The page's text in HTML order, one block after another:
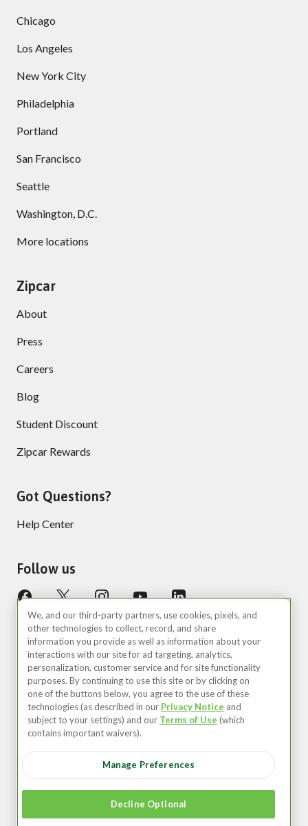
Chicago
Los Angeles
New York City
Philadelphia
Portland
San Francisco
Seattle
Washington, D.C.
More locations
Zipcar
About
Press
Careers
Blog
Student Discount
Zipcar Rewards
Got Questions?
Help Center
Follow us
©2026 Zipcar, Inc.
Terms of Use
Your Privacy Choices
United States (EN)
We, and our third-party partners, use cookies, pixels, and
other technologies to collect, record, and share
information you provide as well as information about your
interactions with our site for ad targeting, analytics,
personalization, customer service and for site functionality
purposes. By continuing to use this site or by clicking on
one of the buttons below, you agree to the use of these
technologies (as described in our Privacy Notice and
subject to your settings) and our Terms of Use (which
contains important waivers).
Manage Preferences
Decline Optional